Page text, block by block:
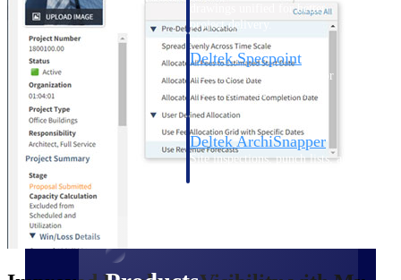
drawings unified for better
project delivery.
Deltek Specpoint
Accurate specs, faster — for
architects, engineers, and
manufacturers.
Deltek ArchiSnapper
Site inspections, punch lists, and